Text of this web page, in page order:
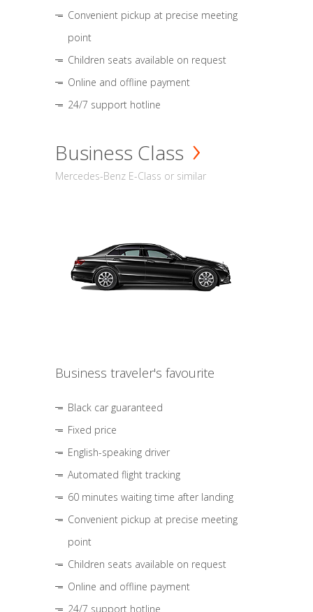
Convenient pickup at precise meeting
point
Children seats available on request
Online and offline payment
24/7 support hotline
Business Class
Mercedes-Benz E-Class or similar
Business traveler's favourite
Black car guaranteed
Fixed price
English-speaking driver
Automated flight tracking
60 minutes waiting time after landing
Convenient pickup at precise meeting
point
Children seats available on request
Online and offline payment
24/7 support hotline